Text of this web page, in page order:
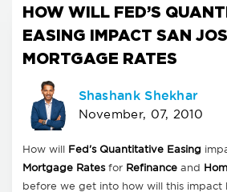
HOW WILL FED’S
EASING IMPACT SAN
MORTGAGE RATES
Shashank Shekhar
November, 07, 2010
How will Fed's Quantitative Easing
Mortgage Ratesfor Refinance and
before we get into how will this impact